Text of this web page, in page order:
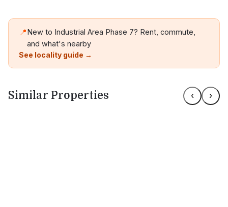
📍New to Industrial Area Phase 7? Rent, commute,
and what's nearby
See locality guide →
Similar Properties ‹ ›